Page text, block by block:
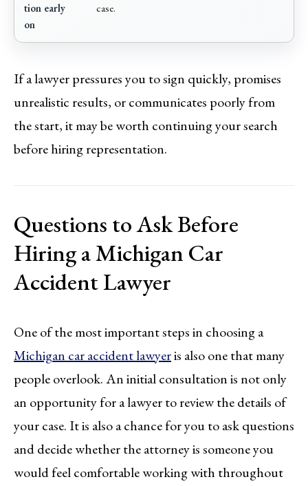
tion early
on
case.
If a lawyer pressures you to sign quickly, promises
unrealistic results, or communicates poorly from
the start, it may be worth continuing your search
before hiring representation.
Questions to Ask Before
Hiring a Michigan Car
Accident Lawyer
One of the most important steps in choosing a
Michigan car accident lawyeris also one that many
people overlook. An initial consultation is not only
an opportunity for a lawyer to review the details of
your case. It is also a chance for you to ask questions
and decide whether the attorney is someone you
would feel comfortable working with throughout